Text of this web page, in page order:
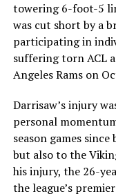
towering 6-foot-5
was cut short by a
participating in
suffering torn ACL
Angeles Rams on
Darrisaw’s injury
personal
season games
but also to the
his injury, the 26-
the league’s